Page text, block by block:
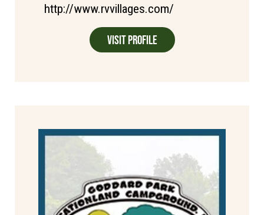
http://www.rvvillages.com/
Visit Profile